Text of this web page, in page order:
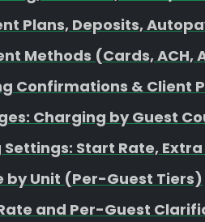
Plans, Deposits,
Methods (Cards, ACH,
Confirmations & Client
Charging by Guest
Start Rate, Extra
by Unit (Per-Guest Tiers)
and Per-Guest